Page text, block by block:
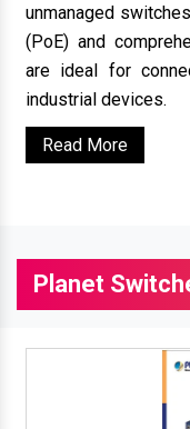
unmanaged
(PoE) and
are ideal for
industrial devices.
Read More
Planet